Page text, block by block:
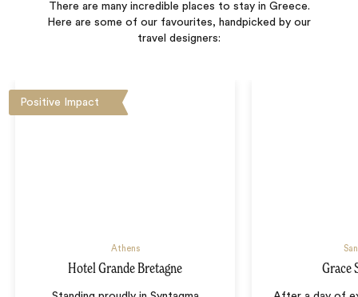
There are many incredible places to stay in Greece.
Here are some of our favourites, handpicked by our
travel designers:
Positive Impact
Athens
Hotel Grande Bretagne Grace